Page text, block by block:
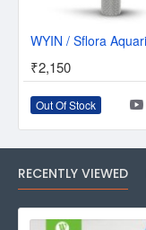
₹2,150
Out Of Stock
RECENTLY VIEWED